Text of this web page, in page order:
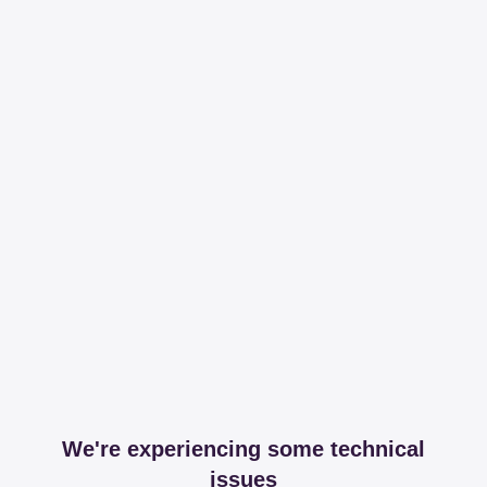
We're experiencing some technical
issues